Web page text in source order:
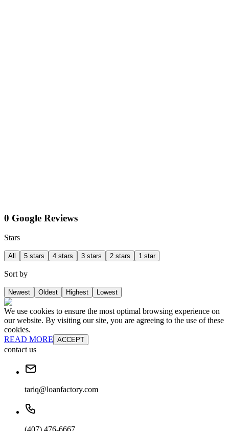
0 Google Reviews
Stars
All 5 stars 4 stars 3 stars 2 stars 1 star
Sort by
Newest Oldest Highest Lowest
We use cookies to ensure the most optimal browsing experience on
our website. By visiting our site, you are agreeing to the use of these
cookies.
READ MORE ACCEPT
contact us
tariq@loanfactory.com